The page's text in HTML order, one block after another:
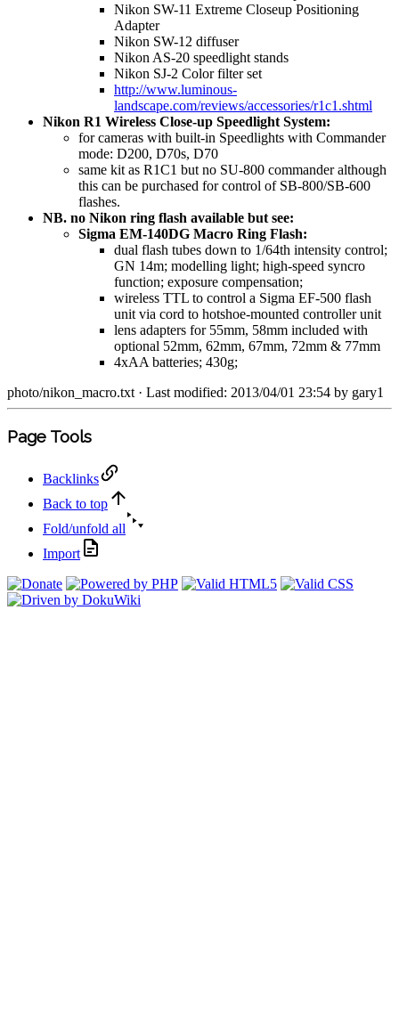
Nikon SW-11 Extreme Closeup Positioning
Adapter
Nikon SW-12 diffuser
Nikon AS-20 speedlight stands
Nikon SJ-2 Color filter set
http://www.luminous-
landscape.com/reviews/accessories/r1c1.shtml
Nikon R1 Wireless Close-up Speedlight System:
for cameras with built-in Speedlights with Commander
mode: D200, D70s, D70
same kit as R1C1 but no SU-800 commander although
this can be purchased for control of SB-800/SB-600
flashes.
NB. no Nikon ring flash available but see:
Sigma EM-140DG Macro Ring Flash:
dual flash tubes down to 1/64th intensity control;
GN 14m; modelling light; high-speed syncro
function; exposure compensation;
wireless TTL to control a Sigma EF-500 flash
unit via cord to hotshoe-mounted controller unit
lens adapters for 55mm, 58mm included with
optional 52mm, 62mm, 67mm, 72mm & 77mm
4xAA batteries; 430g;
photo/nikon_macro.txt · Last modified: 2013/04/01 23:54 by gary1
Page Tools
Backlinks
Back to top
Fold/unfold all
Import